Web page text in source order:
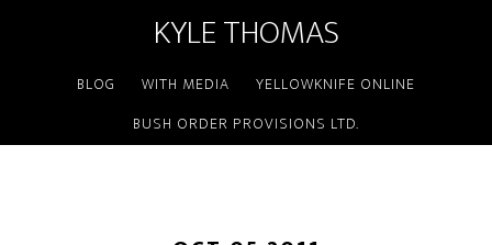
KYLE THOMAS
BLOG WITH MEDIA
YELLOWKNIFE ONLINE
BUSH ORDER PROVISIONS LTD.